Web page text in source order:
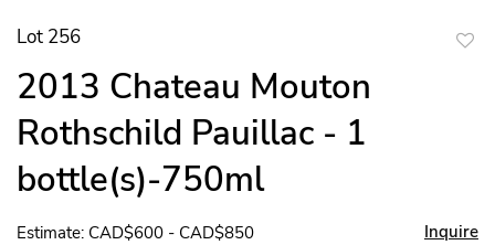
Lot 256
2013 Chateau Mouton
Rothschild Pauillac - 1
bottle(s)-750ml
Estimate: CAD$600 - CAD$850 Inquire